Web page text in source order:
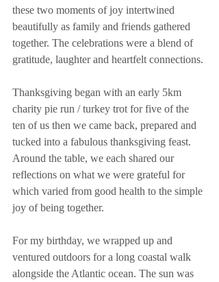
these two moments of joy intertwined
beautifully as family and friends gathered
together. The celebrations were a blend of
gratitude, laughter and heartfelt connections.
Thanksgiving began with an early 5km
charity pie run / turkey trot for five of the
ten of us then we came back, prepared and
tucked into a fabulous thanksgiving feast.
Around the table, we each shared our
reflections on what we were grateful for
which varied from good health to the simple
joy of being together.
For my birthday, we wrapped up and
ventured outdoors for a long coastal walk
alongside the Atlantic ocean. The sun was